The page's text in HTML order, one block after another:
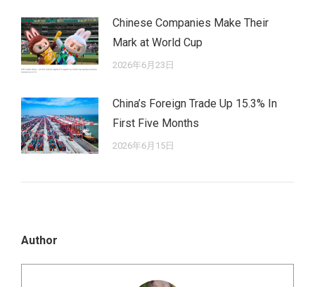
Chinese Companies Make Their
Mark at World Cup
2026年6月23日
China’s Foreign Trade Up 15.3% In
First Five Months
2026年6月15日
Author